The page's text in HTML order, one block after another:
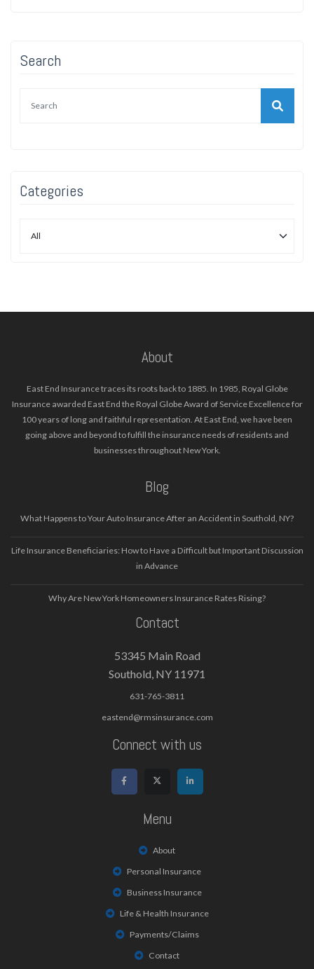
Search
Categories
About
East End Insurance traces its roots back to 1885. In 1985, Royal Globe
Insurance awarded East End the Royal Globe Award of Service Excellence for
100 years of long and faithful representation. At East End, we have been
going above and beyond to fulfill the insurance needs of residents and
businesses throughout New York.
Blog
What Happens to Your Auto Insurance After an Accident in Southold, NY?
Life Insurance Beneficiaries: How to Have a Difficult but Important Discussion
in Advance
Why Are New York Homeowners Insurance Rates Rising?
Contact
53345 Main Road
Southold, NY 11971
631-765-3811
eastend@rmsinsurance.com
Connect with us
Menu
About
Personal Insurance
Business Insurance
Life & Health Insurance
Payments/Claims
Contact